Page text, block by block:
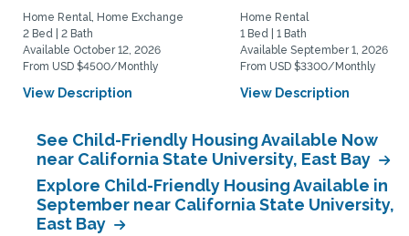
Home Rental, Home Exchange
2 Bed | 2 Bath
Available October 12, 2026
From USD $4500/Monthly
View Description
Home Rental
1 Bed | 1 Bath
Available September 1, 2026
From USD $3300/Monthly
View Description
See Child-Friendly Housing Available Now
near California State University, East Bay
Explore Child-Friendly Housing Available in
September near California State University,
East Bay